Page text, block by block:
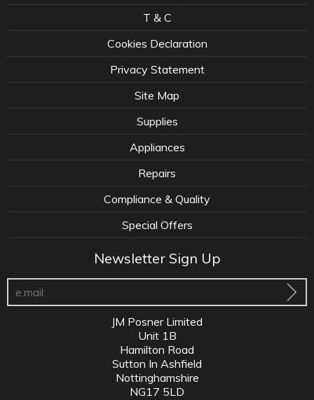
T & C
Cookies Declaration
Privacy Statement
Site Map
Supplies
Appliances
Repairs
Compliance & Quality
Special Offers
Newsletter Sign Up
JM Posner Limited
Unit 1B
Hamilton Road
Sutton In Ashfield
Nottinghamshire
NG17 5LD